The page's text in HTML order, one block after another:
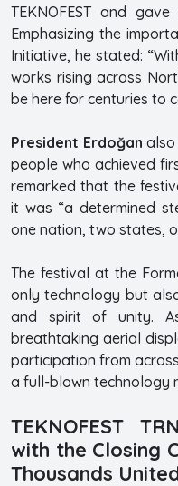
TEKNOFEST and
Emphasizing the
Initiative, he stated:
works rising across
be here for centuries to
President Erdoğan
people who achieved
remarked that the
it was “a determined
one nation, two states,
The festival at the
only technology but
and spirit of unity.
breathtaking aerial
participation from
a full-blown technology
TEKNOFEST
with the Closing
Thousands